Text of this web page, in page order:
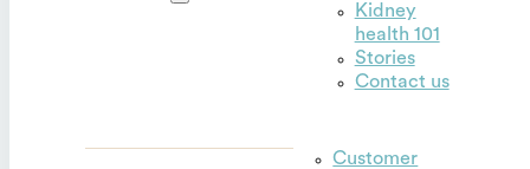
Kidney
health 101
Stories
Contact us
Customer